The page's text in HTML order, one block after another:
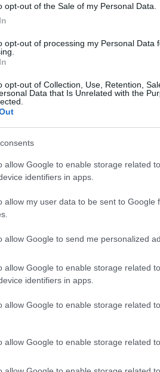
opt-out of the Sale of my Personal Data.
opt-out of processing my Personal Data
opt-out of Collection, Use, Retention,
Data that Is Unrelated with the
allow Google to enable storage related
identifiers in apps.
allow my user data to be sent to Google
allow Google to send me personalized
allow Google to enable storage related
identifiers in apps.
allow Google to enable storage related
allow Google to enable storage related
to forgotten temples, discover
improbable legends. Follow in the
adventurer, and pierce
disappearance. Fight brand new
beware of Champions! These
random enchantments that
even make their allies stronger!
most of your newly acquired
in
will
the
sets,
it out of the jungle, you’ll be
the deepest pasts of the